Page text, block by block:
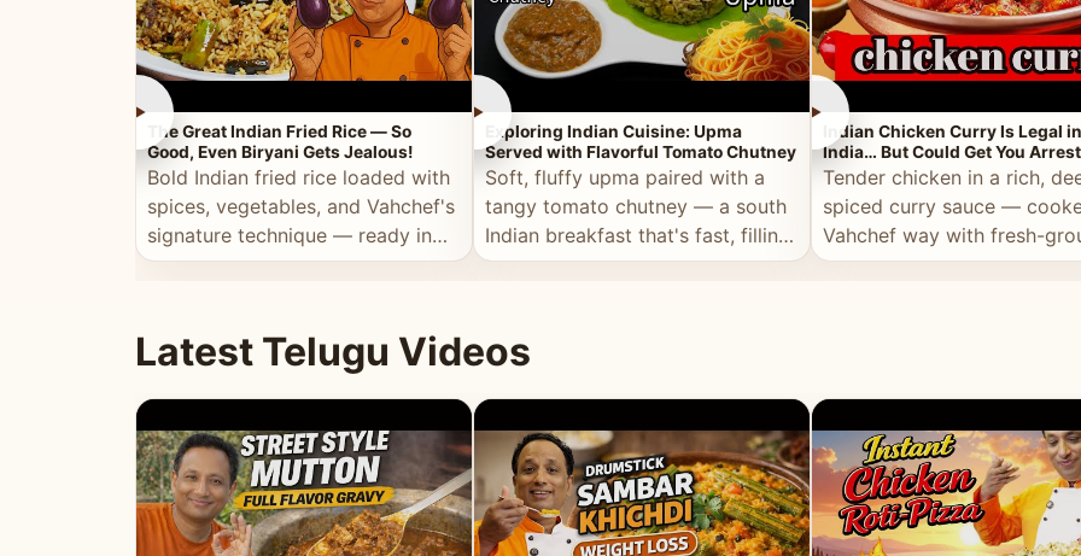
►
The Great Indian Fried Rice — So
Good, Even Biryani Gets Jealous!
Bold Indian fried rice loaded with
spices, vegetables, and Vahchef's
signature technique — ready in
minutes.
►
Exploring Indian Cuisine: Upma
Served with Flavorful Tomato Chutney
Soft, fluffy upma paired with a
tangy tomato chutney — a south
Indian breakfast that's fast, filling,
and full of flavour.
►
Indian Chicken Curry Is Legal in
India… But Could Get You
the Middle East!
Tender chicken in a rich,
spiced curry sauce —
Vahchef way with fresh-
masala and real depth.
Latest Telugu Videos